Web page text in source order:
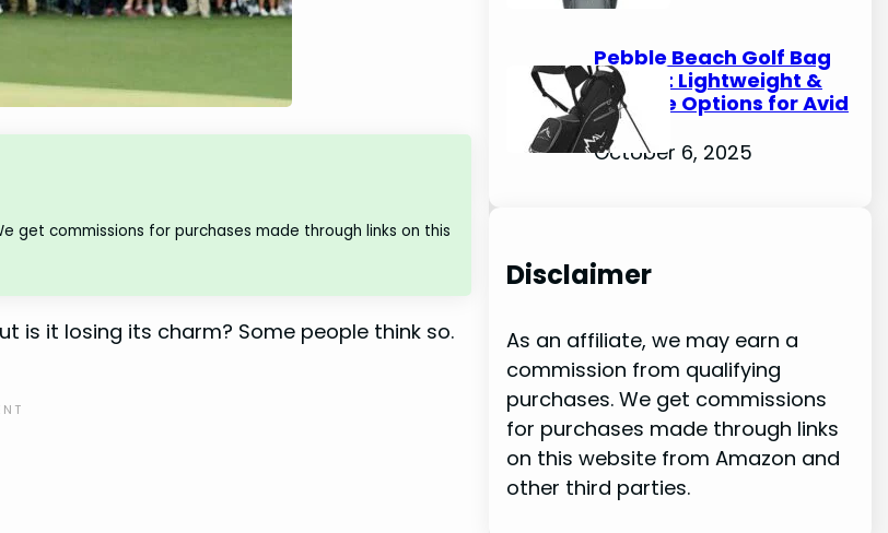
get commissions for purchases made through links on this
is it losing its charm? Some people think so.
Pebble Beach Golf Bag
Review: Lightweight &
Durable Options for Avid
Golfers
October 6, 2025
Disclaimer
As an affiliate, we may earn a
commission from qualifying
purchases. We get commissions
for purchases made through links
on this website from Amazon and
other third parties.